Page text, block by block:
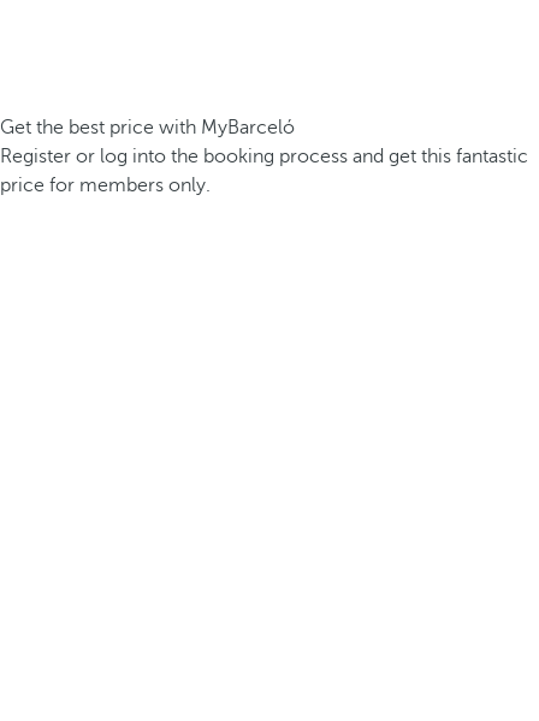
Get the best price with MyBarceló
Register or log into the booking process and get this fantastic
price for members only.